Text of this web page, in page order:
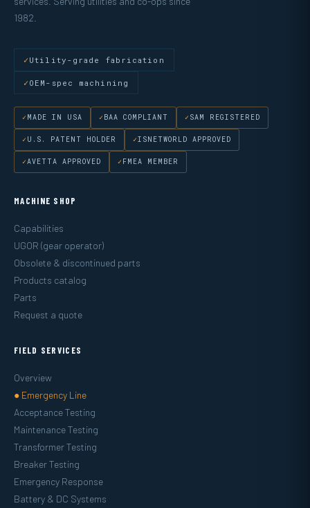
1982.
Utility-grade fabrication
OEM-spec machining
MADE IN USA BAA COMPLIANT SAM REGISTERED
U.S. PATENT HOLDER ISNETWORLD APPROVED
AVETTA APPROVED FMEA MEMBER
MACHINE SHOP
Capabilities
UGOR (gear operator)
Obsolete & discontinued parts
Products catalog
Parts
Request a quote
FIELD SERVICES
Overview
● Emergency Line
Acceptance Testing
Maintenance Testing
Transformer Testing
Breaker Testing
Emergency Response
Battery & DC Systems